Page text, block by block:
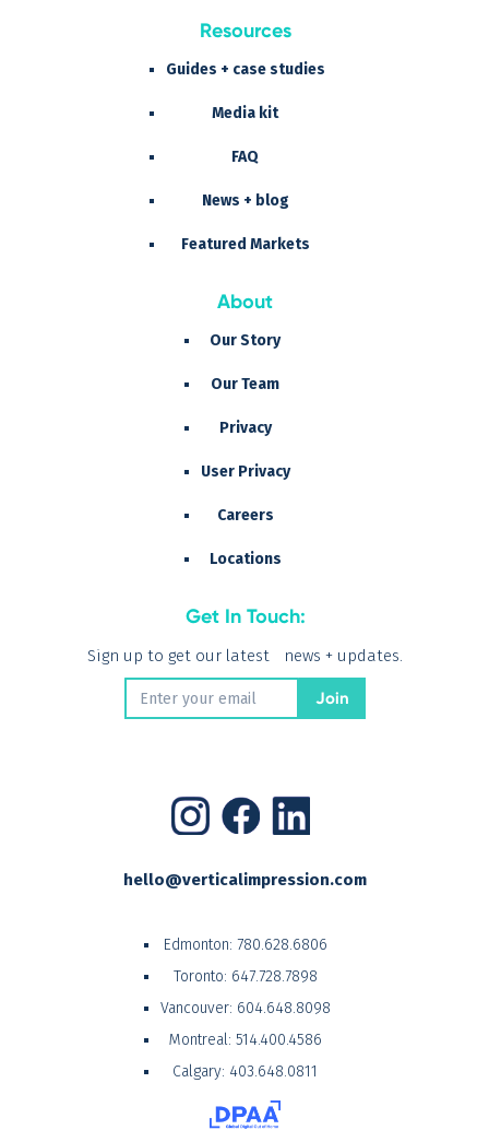
Resources
Guides + case studies
Media kit
FAQ
News + blog
Featured Markets
About
Our Story
Our Team
Privacy
User Privacy
Careers
Locations
Get In Touch:
Sign up to get our latest news + updates.
hello@verticalimpression.com
Edmonton: 780.628.6806
Toronto: 647.728.7898
Vancouver: 604.648.8098
Montreal: 514.400.4586
Calgary: 403.648.0811